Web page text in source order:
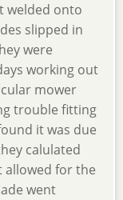
welded onto
slipped in
were
working out
mower
trouble fitting
it was due
calulated
allowed for the
went